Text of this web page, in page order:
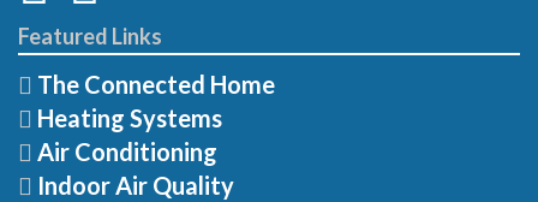
Featured Links
The Connected Home
Heating Systems
Air Conditioning
Indoor Air Quality